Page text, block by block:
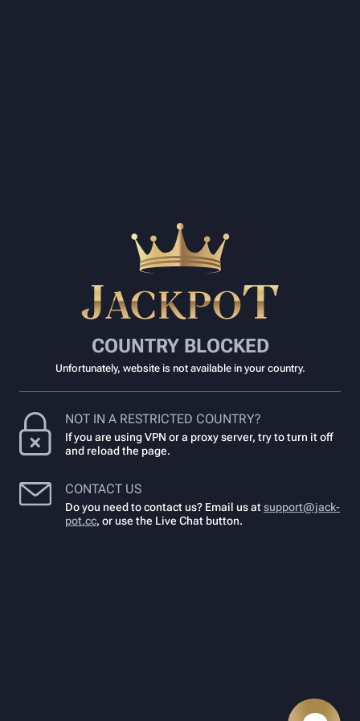
COUNTRY BLOCKED
Unfortunately, website is not available in your country.
NOT IN A RESTRICTED COUNTRY?
If you are using VPN or a proxy server, try to turn it off
and reload the page.
CONTACT US
Do you need to contact us? Email us atsupport@jack-
pot.cc, or use the Live Chat button.